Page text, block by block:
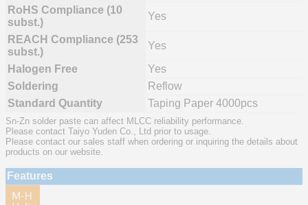
RoHS Compliance (10
subst.)
Yes
REACH Compliance (253
subst.)
Yes
Halogen Free
Yes
Soldering
Reflow
Standard Quantity
Taping Paper 4000pcs
Sn-Zn solder paste can affect MLCC reliability performance.
Please contact Taiyo Yuden Co., Ltd prior to usage.
Please contact our sales staff when ordering or inquiring the details about
products on our website.
Features